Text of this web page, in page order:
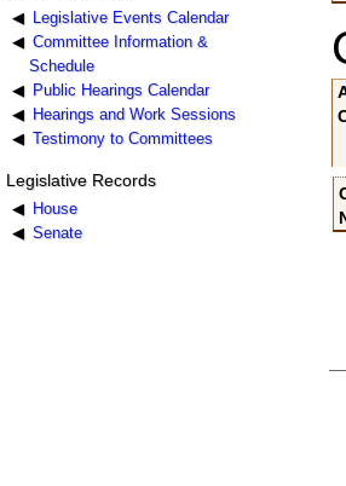
Legislative Events Calendar
Committee Information &
Schedule
Public Hearings Calendar
Hearings and Work Sessions
Testimony to Committees
Legislative Records
House
Senate